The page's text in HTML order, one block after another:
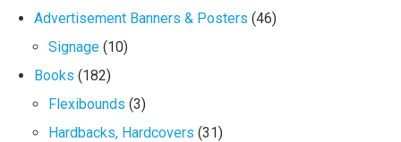
Advertisement Banners & Posters (46)
Signage (10)
Books (182)
Flexibounds (3)
Hardbacks, Hardcovers (31)